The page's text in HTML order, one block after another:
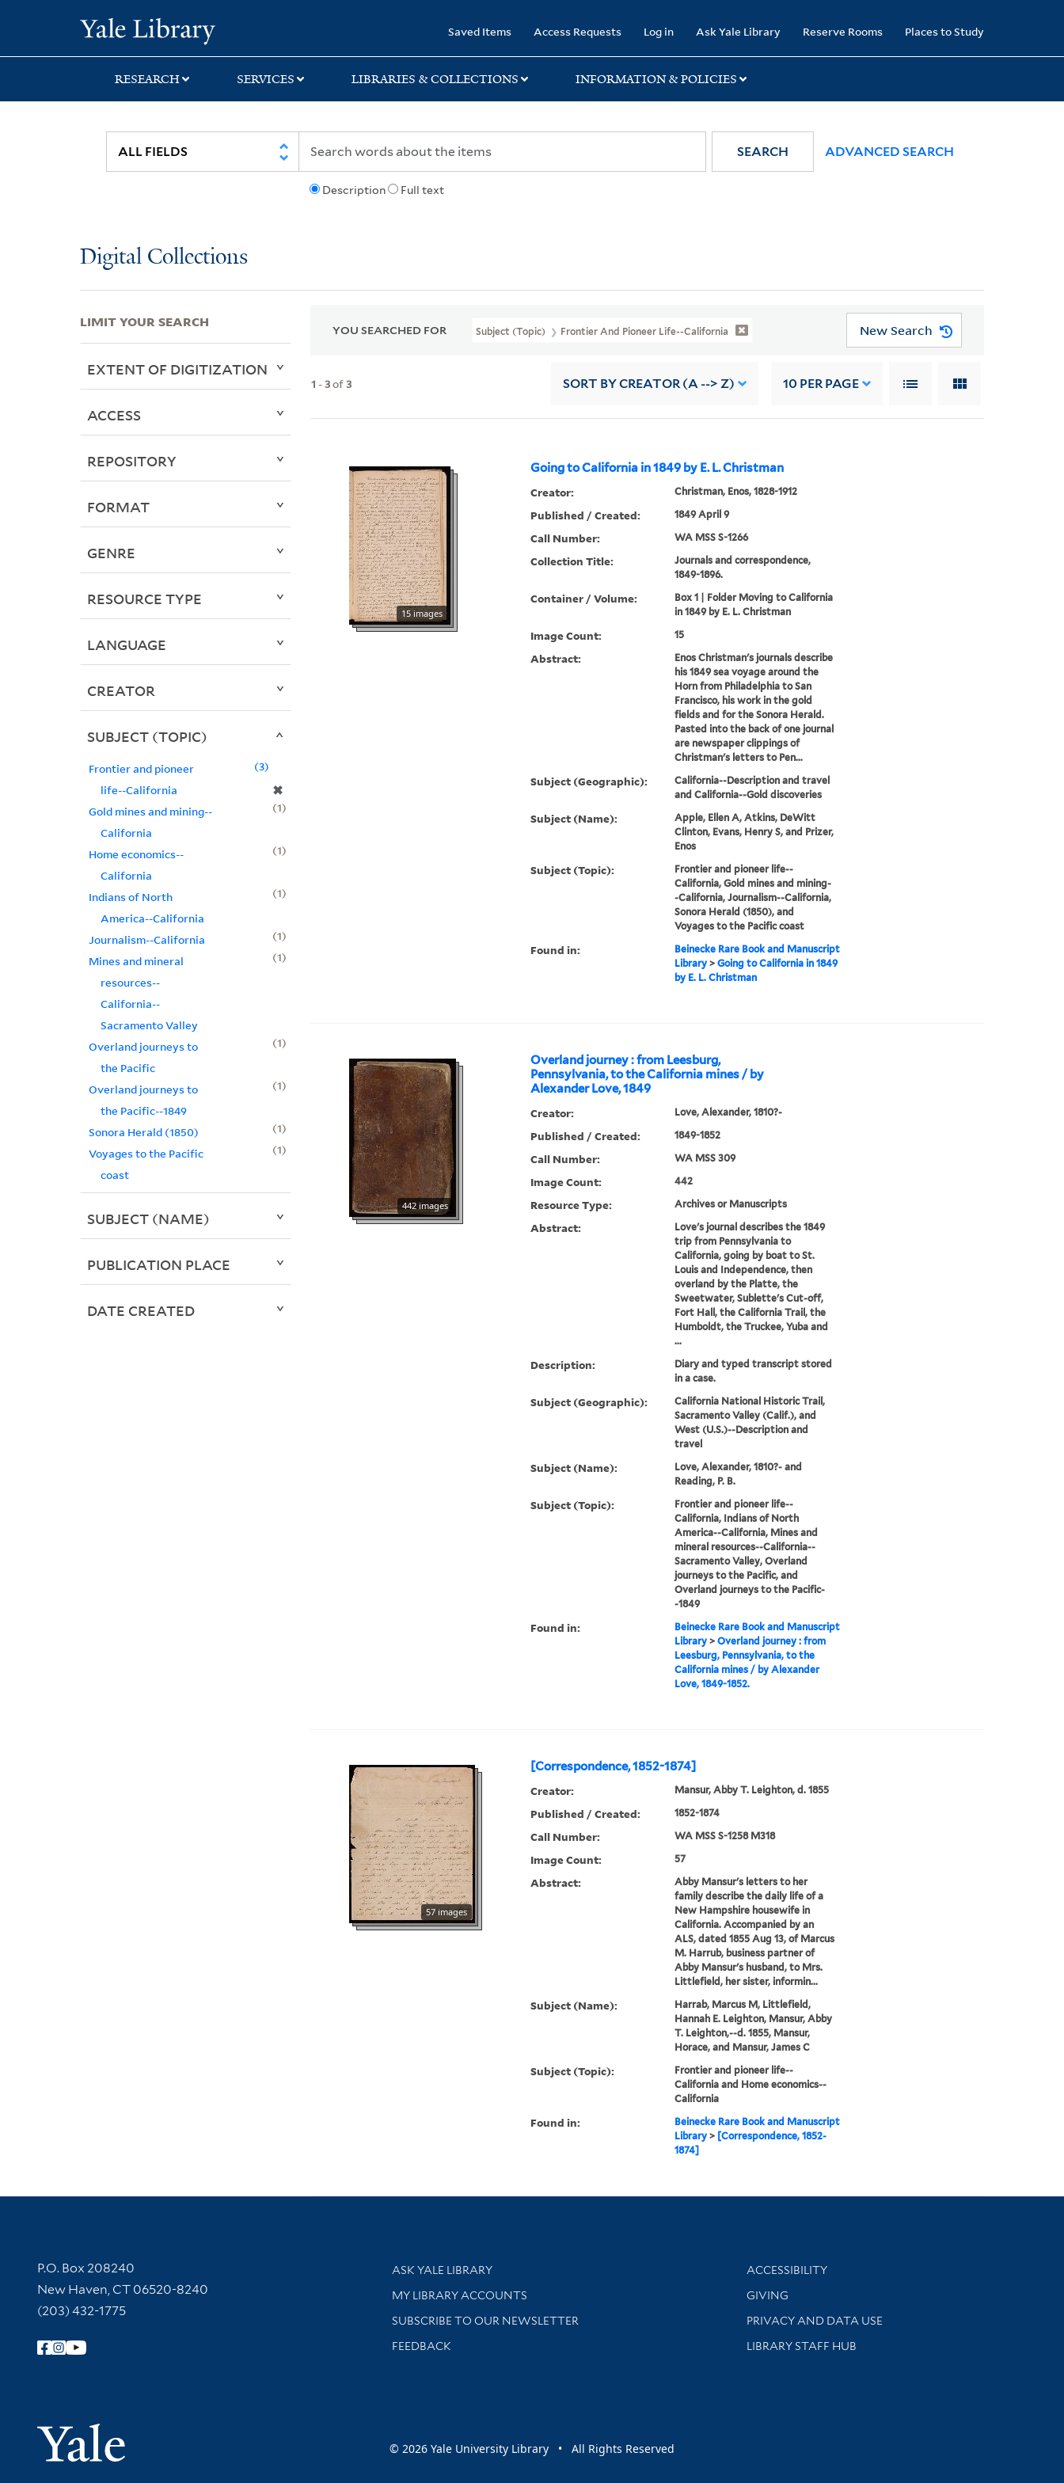
search
main
first
Saved Items Access Requests Log in Ask Yale Library Reserve Rooms Places to Study
RESEARCH SERVICES LIBRARIES & COLLECTIONS INFORMATION & POLICIES
Description Full text
SEARCH ADVANCED SEARCH
Digital Collections
YOU SEARCHED FOR Subject (Topic) Frontier And Pioneer Life--California New Search
1 -3of3 SORT BY CREATOR (A --> Z) 10 PER PAGE
Going to California in 1849 by E. L. Christman
15 images
Creator: Christman, Enos, 1828-1912
Published / Created: 1849 April 9
Call Number: WA MSS S-1266
Collection Title:
Journals and correspondence,
1849-1896.
Container / Volume:
Box 1 | Folder Moving to California
in 1849 by E. L. Christman
Image Count: 15
Abstract:
Enos Christman's journals describe
his 1849 sea voyage around the
Horn from Philadelphia to San
Francisco, his work in the gold
fields and for the Sonora Herald.
Pasted into the back of one journal
are newspaper clippings of
Christman's letters to Pen...
Subject (Geographic):
California--Description and travel
and California--Gold discoveries
Subject (Name):
Apple, Ellen A, Atkins, DeWitt
Clinton, Evans, Henry S, and Prizer,
Enos
Subject (Topic):
Frontier and pioneer life--
California, Gold mines and mining-
-California, Journalism--California,
Sonora Herald (1850), and
Voyages to the Pacific coast
Found in:
Beinecke Rare Book and Manuscript
Library> Going to California in 1849
by E. L. Christman
Overland journey : from Leesburg,
Pennsylvania, to the California mines / by
Alexander Love, 1849
442 images
Creator: Love, Alexander, 1810?-
Published / Created: 1849-1852
Call Number: WA MSS 309
Image Count: 442
Resource Type: Archives or Manuscripts
Abstract:
Love's journal describes the 1849
trip from Pennsylvania to
California, going by boat to St.
Louis and Independence, then
overland by the Platte, the
Sweetwater, Sublette's Cut-off,
Fort Hall, the California Trail, the
Humboldt, the Truckee, Yuba and
...
Description:
Diary and typed transcript stored
in a case.
Subject (Geographic):
California National Historic Trail,
Sacramento Valley (Calif.), and
West (U.S.)--Description and
travel
Subject (Name):
Love, Alexander, 1810?- and
Reading, P. B.
Subject (Topic):
Frontier and pioneer life--
California, Indians of North
America--California, Mines and
mineral resources--California--
Sacramento Valley, Overland
journeys to the Pacific, and
Overland journeys to the Pacific-
-1849
Found in:
Beinecke Rare Book and Manuscript
Library> Overland journey : from
Leesburg, Pennsylvania, to the
California mines / by Alexander
Love, 1849-1852.
[Correspondence, 1852-1874]
57 images
Creator: Mansur, Abby T. Leighton, d. 1855
Published / Created: 1852-1874
Call Number: WA MSS S-1258 M318
Image Count: 57
Abstract:
Abby Mansur's letters to her
family describe the daily life of a
New Hampshire housewife in
California. Accompanied by an
ALS, dated 1855 Aug 13, of Marcus
M. Harrub, business partner of
Abby Mansur's husband, to Mrs.
Littlefield, her sister, informin...
Subject (Name):
Harrab, Marcus M, Littlefield,
Hannah E. Leighton, Mansur, Abby
T. Leighton,--d. 1855, Mansur,
Horace, and Mansur, James C
Subject (Topic):
Frontier and pioneer life--
California and Home economics--
California
Found in:
Beinecke Rare Book and Manuscript
Library> [Correspondence, 1852-
1874]
LIMIT YOUR SEARCH
EXTENT OF DIGITIZATION
ACCESS
REPOSITORY
FORMAT
GENRE
RESOURCE TYPE
LANGUAGE
CREATOR
SUBJECT (TOPIC)
Frontier and pioneer
life--California
✖
3
Gold mines and mining--
California
1
Home economics--
California
1
Indians of North
America--California
1
Journalism--California
1
Mines and mineral
resources--
California--
Sacramento Valley
1
Overland journeys to
the Pacific
1
Overland journeys to
the Pacific--1849
1
Sonora Herald (1850)
1
Voyages to the Pacific
coast
1
SUBJECT (NAME)
PUBLICATION PLACE
DATE CREATED
Contact Information
P.O. Box 208240
New Haven, CT 06520-8240
(203) 432-1775
Follow Yale Library
Yale University
Library Services
ASK YALE LIBRARY
Get research help and support
MY LIBRARY ACCOUNTS
SUBSCRIBE TO OUR NEWSLETTER
Stay updated with library news and events
FEEDBACK
Library Information
ACCESSIBILITY
GIVING
PRIVACY AND DATA USE
LIBRARY STAFF HUB
© 2026 Yale University Library • All Rights Reserved